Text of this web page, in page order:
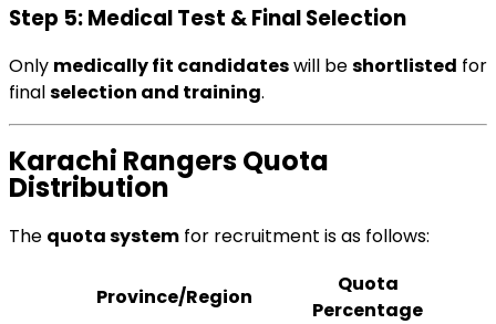
Step 5: Medical Test & Final Selection
Only medically fit candidateswill beshortlisted for
finalselection and training.
Karachi Rangers Quota
Distribution
The quota system for recruitment is as follows:
Province/Region
Quota
Percentage